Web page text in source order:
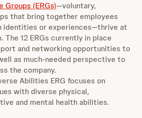
Groups (ERGs)—voluntary,
that bring together employees
identities or experiences—thrive at
The 12 ERGs currently in place
and networking opportunities to
as much-needed perspective to
the company.
Abilities ERG focuses on
with diverse physical,
and mental health abilities.